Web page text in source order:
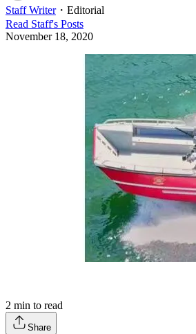
Staff Writer・ Editorial
Read Staff's Posts
November 18, 2020
2 min to read
Share